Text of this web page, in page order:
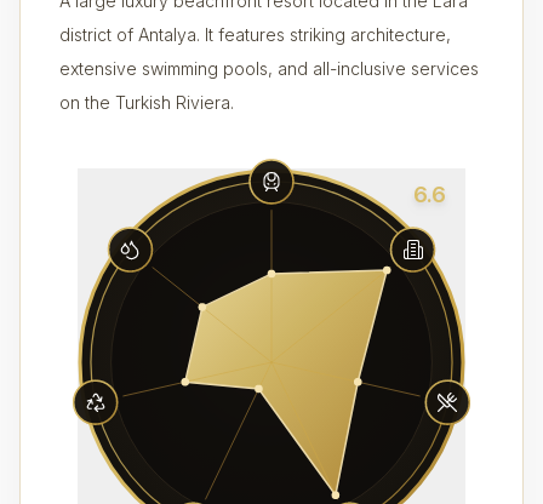
district of Antalya. It features striking architecture,
extensive swimming pools, and all-inclusive services
on the Turkish Riviera.
6.6